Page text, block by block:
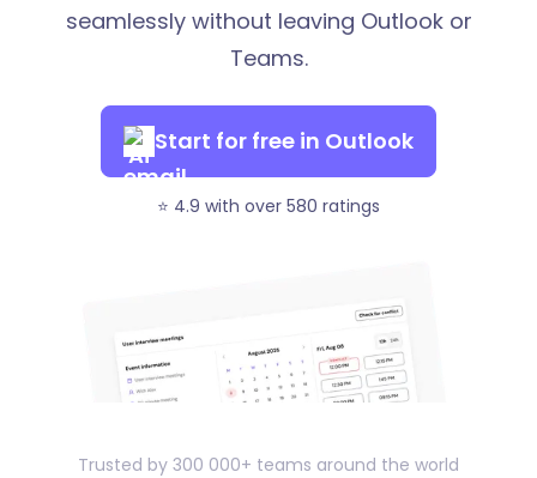
seamlessly without leaving Outlook or
Teams.
Start for free in Outlook
⭐️ 4.9 with over 580 ratings
Trusted by 300 000+ teams around the world